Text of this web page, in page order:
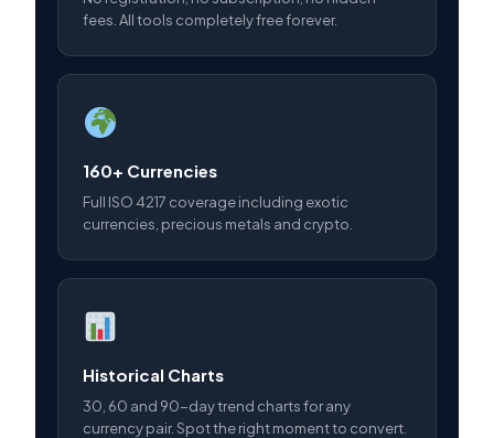
fees. All tools completely free forever.
160+ Currencies
Full ISO 4217 coverage including exotic
currencies, precious metals and crypto.
Historical Charts
30, 60 and 90-day trend charts for any
currency pair. Spot the right moment to convert.